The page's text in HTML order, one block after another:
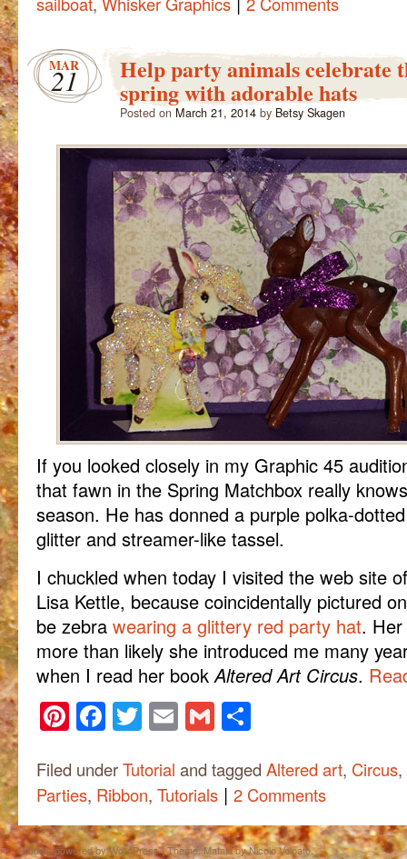
MAR
21 Help party animals celebrate
spring with adorable hats
Posted on March 21, 2014 by Betsy Skagen
If you looked closely in my Graphic 45
that fawn in the Spring Matchbox really
season. He has donned a purple polka-
glitter and streamer-like tassel.
I chuckled when today I visited the web site
Lisa Kettle, because coincidentally pictured
be zebra wearing a glittery red party hat.
more than likely she introduced me many
when I read her book Altered Art Circus.
Pinterest
Facebook
Twitter
Email
Gmail
Filed underTutorial and tagged Altered art, Circus,
Parties, Ribbon, Tutorials | 2 Comments
Proudly powered by WordPress|Theme: Matala byNicolo Volpato.